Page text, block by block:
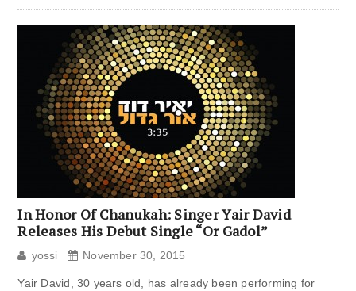
In Honor Of Chanukah: Singer Yair David
Releases His Debut Single “Or Gadol”
yossi November 30, 2015
Yair David, 30 years old, has already been performing for